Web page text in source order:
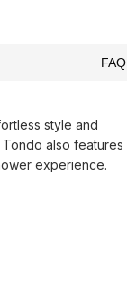
FAQ
style and
also features
experience.